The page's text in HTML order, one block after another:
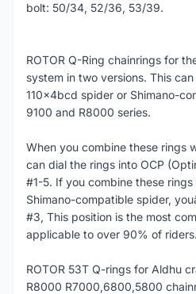
bolt: 50/34, 52/36, 53/39.
ROTOR Q-Ring chainrings for
system in two versions. This
110x4bcd spider or Shimano-
9100 and R8000 series.
When you combine these rings
can dial the rings into OCP
#1-5. If you combine these
Shimano-compatible spider,
#3, This position is the most
applicable to over 90% of riders.
ROTOR 53T Q-rings for Aldhu
R8000 R7000,6800,5800